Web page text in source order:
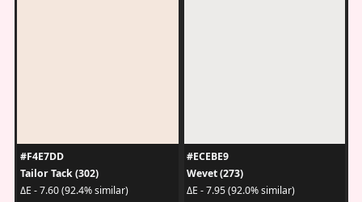
#F4E7DD
Tailor Tack (302)
ΔE - 7.60 (92.4% similar)
#ECEBE9
Wevet (273)
ΔE - 7.95 (92.0% similar)